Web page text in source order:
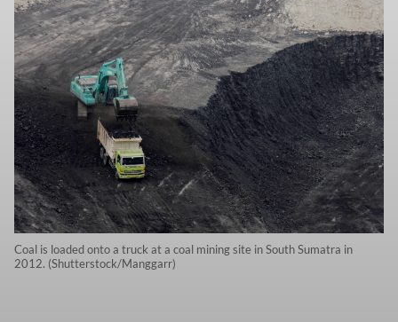
Coal is loaded onto a truck at a coal mining site in South Sumatra in
2012. (Shutterstock/Manggarr)